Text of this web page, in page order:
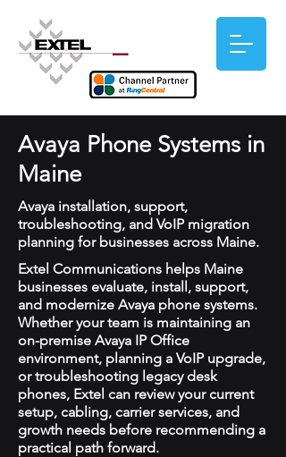
Avaya Phone Systems in
Maine
Avaya installation, support,
troubleshooting, and VoIP migration
planning for businesses across Maine.
Extel Communications helps Maine
businesses evaluate, install, support,
and modernize Avaya phone systems.
Whether your team is maintaining an
on-premise Avaya IP Office
environment, planning a VoIP upgrade,
or troubleshooting legacy desk
phones, Extel can review your current
setup, cabling, carrier services, and
growth needs before recommending a
practical path forward.